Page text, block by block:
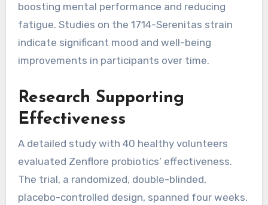
boosting mental performance and reducing
fatigue. Studies on the 1714-Serenitas strain
indicate significant mood and well-being
improvements in participants over time.
Research Supporting
Effectiveness
A detailed study with 40 healthy volunteers
evaluated Zenflore probiotics’ effectiveness.
The trial, a randomized, double-blinded,
placebo-controlled design, spanned four weeks.